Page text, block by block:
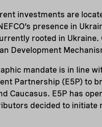
investments are
presence in
rooted in Ukraine.
Development
mandate is in line
Partnership (E5P) to
Caucasus. E5P has
decided to